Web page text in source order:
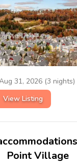
31, 2026 (3 nights)
View Listing
Point Village